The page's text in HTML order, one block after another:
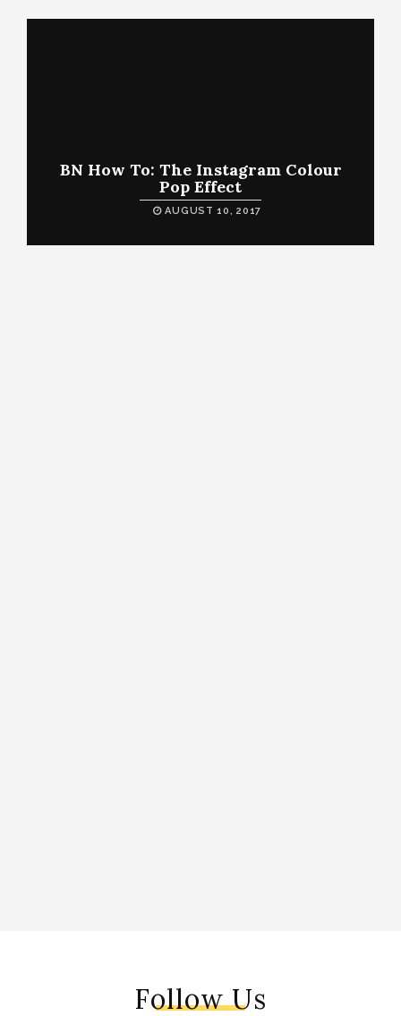
BN How To: The Instagram Colour
Pop Effect
AUGUST 10, 2017
Follow Us